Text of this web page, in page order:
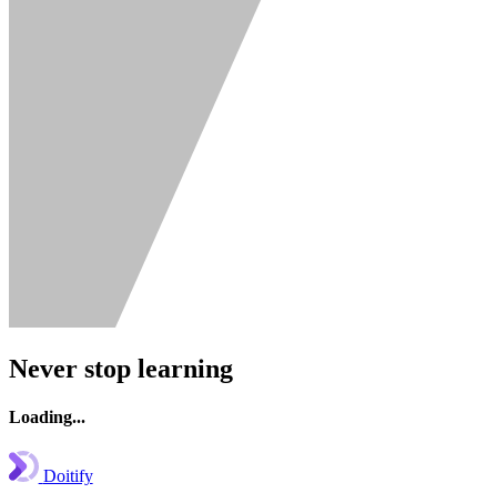
Never stop learning
Loading...
Doitify